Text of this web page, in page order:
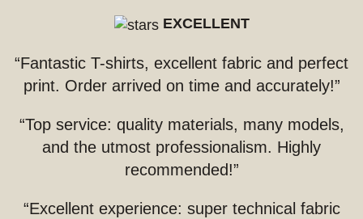
EXCELLENT
“Fantastic T-shirts, excellent fabric and perfect
print. Order arrived on time and accurately!”
“Top service: quality materials, many models,
and the utmost professionalism. Highly
recommended!”
“Excellent experience: super technical fabric